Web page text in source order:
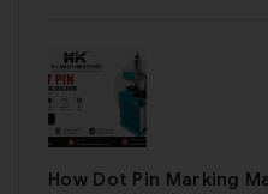
How Dot Pin Marking